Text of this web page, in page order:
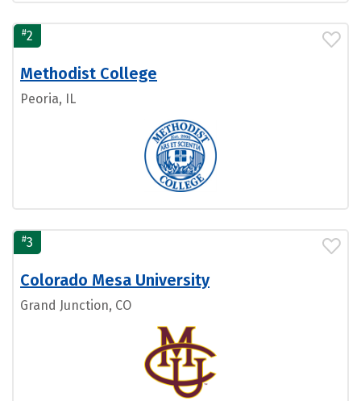
#2
Methodist College
Peoria, IL
#3
Colorado Mesa University
Grand Junction, CO